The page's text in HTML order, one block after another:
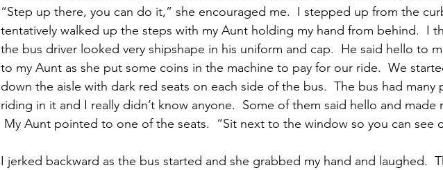
“Step up there, you can do it,” she encouraged me.  I stepped up from the
tentatively walked up the steps with my Aunt holding my hand from behind.  I
the bus driver looked very shipshape in his uniform and cap.  He said hello to
to my Aunt as she put some coins in the machine to pay for our ride.  We
down the aisle with dark red seats on each side of the bus.  The bus had many
riding in it and I really didn’t know anyone.  Some of them said hello and made
My Aunt pointed to one of the seats.  “Sit next to the window so you can see
I jerked backward as the bus started and she grabbed my hand and laughed.